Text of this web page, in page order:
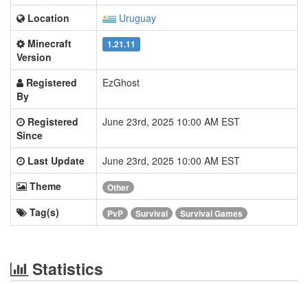
Location
Uruguay
Minecraft
Version
1.21.11
Registered
By
EzGhost
Registered
Since
June 23rd, 2025 10:00 AM EST
Last Update
June 23rd, 2025 10:00 AM EST
Theme
Other
Tag(s) PvP Survival Survival Games
Statistics